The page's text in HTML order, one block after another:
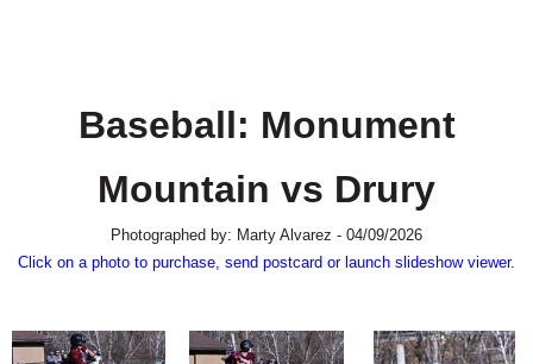
SPECIAL SECTIONS
Baseball: Monument
Mountain vs Drury
Photographed by: Marty Alvarez - 04/09/2026
Click on a photo to purchase, send postcard or launch slideshow viewer.